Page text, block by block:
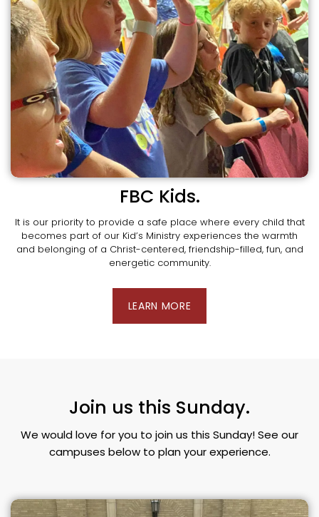
FBC Kids.
It is our priority to provide a safe place where every child that
becomes part of our Kid’s Ministry experiences the warmth
and belonging of a Christ-centered, friendship-filled, fun, and
energetic community.
LEARN MORE
Join us this Sunday.
We would love for you to join us this Sunday! See our
campuses below to plan your experience.